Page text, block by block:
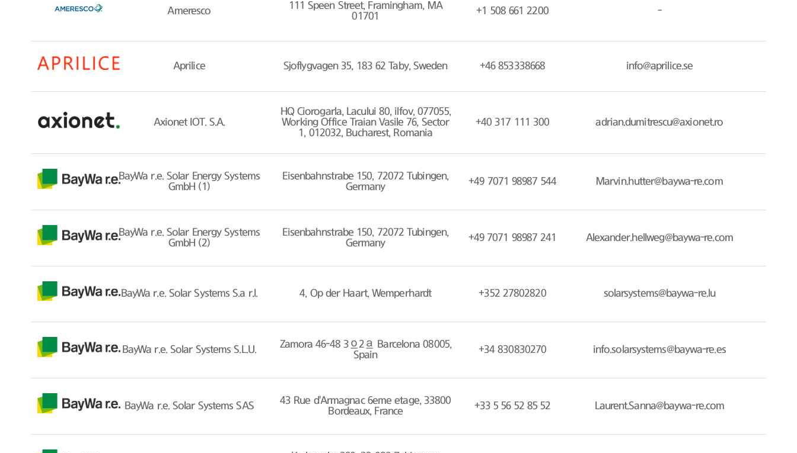
Ameresco
111 Speen Street, Framingham, MA
01701
+1 508 661 2200 -
Aprilice Sjoflygvagen 35, 183 62 Taby, Sweden +46 853338668 info@aprilice.se
Axionet IOT. S.A.
HQ Ciorogarla, Lacului 80, ilfov, 077055,
Working Office Traian Vasile 76, Sector
1, 012032, Bucharest, Romania
+40 317 111 300 adrian.dumitrescu@axionet.ro
BayWa r.e. Solar Energy Systems
GmbH (1)
Eisenbahnstrabe 150, 72072 Tubingen,
Germany
+49 7071 98987 544 Marvin.hutter@baywa-re.com
BayWa r.e. Solar Energy Systems
GmbH (2)
Eisenbahnstrabe 150, 72072 Tubingen,
Germany
+49 7071 98987 241 Alexander.hellweg@baywa-re.com
BayWa r.e. Solar Systems S.a r.l. 4, Op der Haart, Wemperhardt +352 27802820 solarsystems@baywa-re.lu
BayWa r.e. Solar Systems S.L.U.
Zamora 46-48 3º2ª Barcelona 08005,
Spain
+34 830830270 info.solarsystems@baywa-re.es
BayWa r.e. Solar Systems SAS
43 Rue d'Armagnac 6eme etage, 33800
Bordeaux, France
+33 5 56 52 85 52 Laurent.Sanna@baywa-re.com